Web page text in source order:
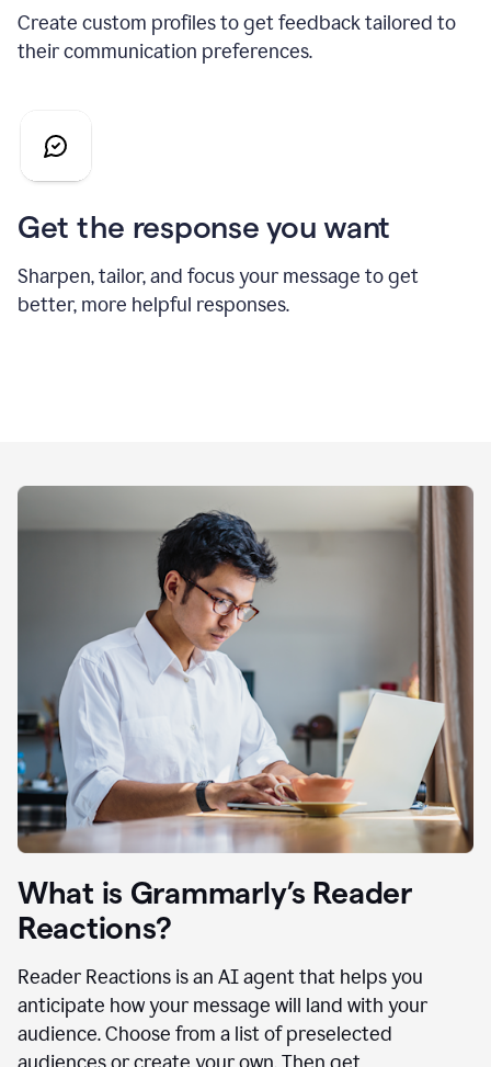
Create custom profiles to get feedback tailored to
their communication preferences.
Get the response you want
Sharpen, tailor, and focus your message to get
better, more helpful responses.
What is Grammarly’s Reader
Reactions?
Reader Reactions is an AI agent that helps you
anticipate how your message will land with your
audience. Choose from a list of preselected